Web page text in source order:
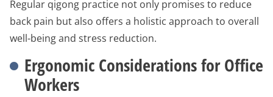
Regular qigong practice not only promises to reduce
back pain but also offers a holistic approach to overall
well-being and stress reduction.
Ergonomic Considerations for Office
Workers